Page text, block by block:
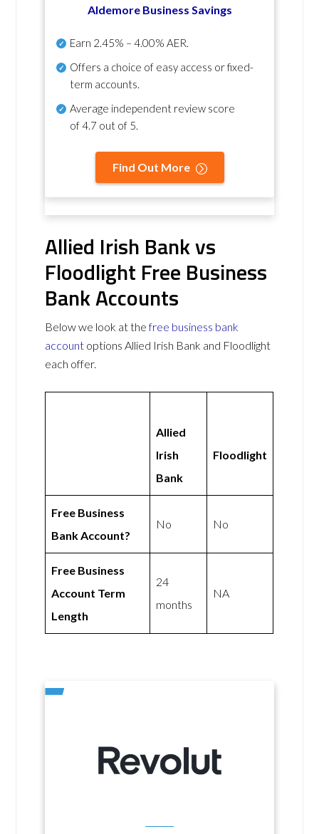
Aldemore Business Savings
Earn 2.45% – 4.00% AER.
Offers a choice of easy access or fixed-
term accounts.
Average independent review score
of4.7 out of 5.
Find Out More
Allied Irish Bank vs
Floodlight Free Business
Bank Accounts
Below we look at thefree business bank
account options Allied Irish Bank and Floodlight
each offer.
Allied
Irish
Bank
Floodlight
Free Business
Bank Account?
No No
Free Business
Account Term
Length
24
months
NA